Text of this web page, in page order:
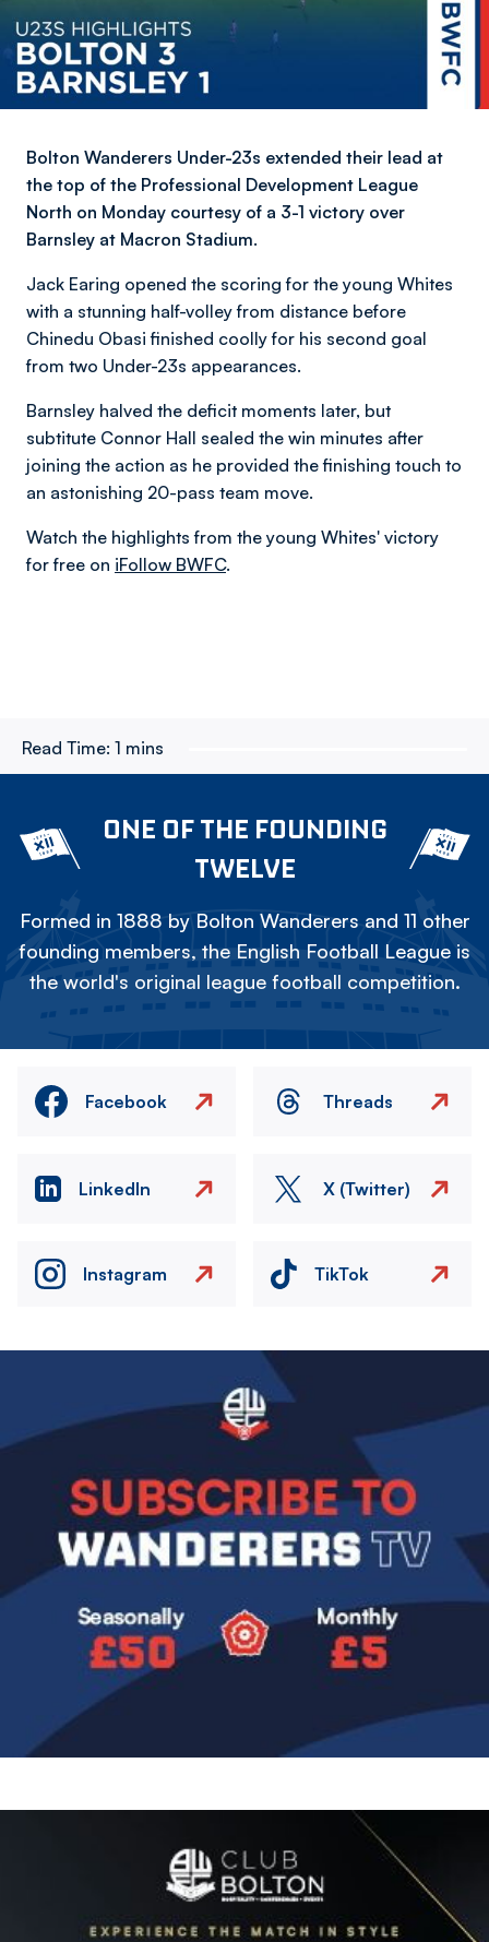
Bolton Wanderers Under-23s extended their lead at
the top of the Professional Development League
North on Monday courtesy of a 3-1 victory over
Barnsley at Macron Stadium.
Jack Earing opened the scoring for the young Whites
with a stunning half-volley from distance before
Chinedu Obasi finished coolly for his second goal
from two Under-23s appearances.
Barnsley halved the deficit moments later, but
subtitute Connor Hall sealed the win minutes after
joining the action as he provided the finishing touch to
an astonishing 20-pass team move.
Watch the highlights from the young Whites' victory
for free on iFollow BWFC.
Read Time: 1 mins
ONE OF THE FOUNDING
TWELVE
Formed in 1888 by Bolton Wanderers and 11 other
founding members, the English Football League is
the world's original league football competition.
Facebook Threads
LinkedIn X (Twitter)
Instagram TikTok